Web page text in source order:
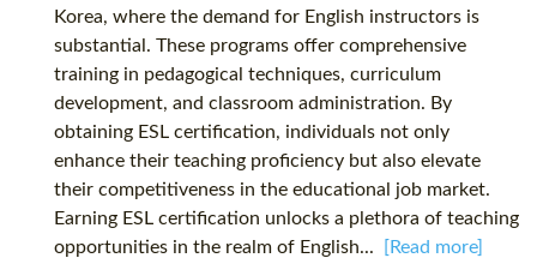
Korea, where the demand for English instructors is
substantial. These programs offer comprehensive
training in pedagogical techniques, curriculum
development, and classroom administration. By
obtaining ESL certification, individuals not only
enhance their teaching proficiency but also elevate
their competitiveness in the educational job market.
Earning ESL certification unlocks a plethora of teaching
opportunities in the realm of English...
[Read more]